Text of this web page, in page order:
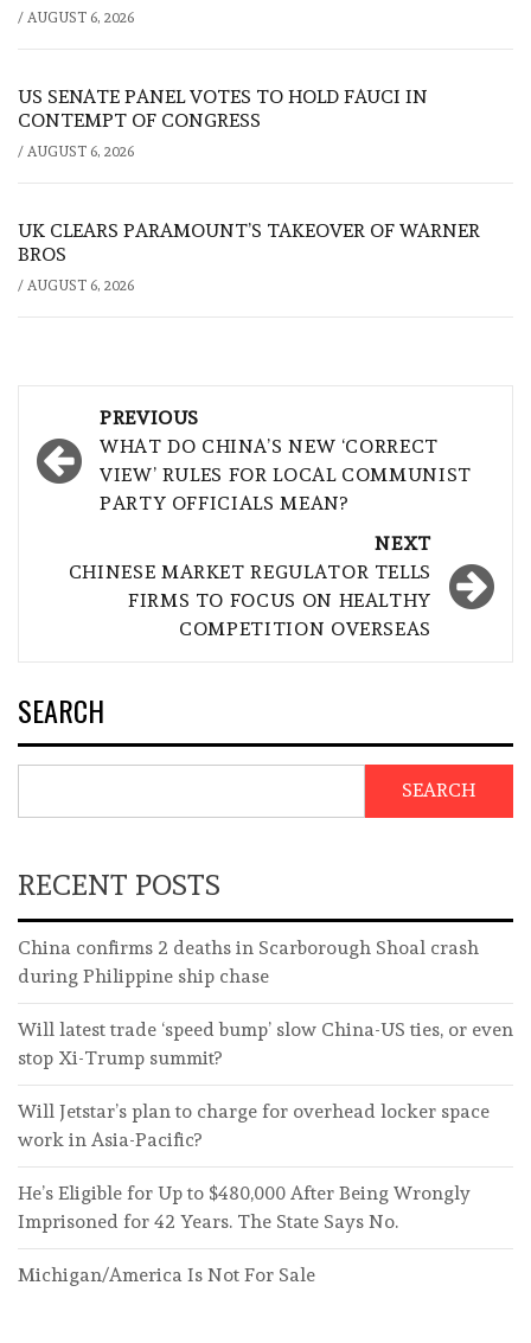
/ AUGUST 6, 2026
US SENATE PANEL VOTES TO HOLD FAUCI IN
CONTEMPT OF CONGRESS
/ AUGUST 6, 2026
UK CLEARS PARAMOUNT’S TAKEOVER OF WARNER
BROS
/ AUGUST 6, 2026
navigation
PREVIOUS
WHAT DO CHINA’S NEW ‘CORRECT
VIEW’ RULES FOR LOCAL COMMUNIST
PARTY OFFICIALS MEAN?
NEXT
CHINESE MARKET REGULATOR TELLS
FIRMS TO FOCUS ON HEALTHY
COMPETITION OVERSEAS
SEARCH
SEARCH
RECENT POSTS
China confirms 2 deaths in Scarborough Shoal crash
during Philippine ship chase
Will latest trade ‘speed bump’ slow China-US ties, or even
stop Xi-Trump summit?
Will Jetstar’s plan to charge for overhead locker space
work in Asia-Pacific?
He’s Eligible for Up to $480,000 After Being Wrongly
Imprisoned for 42 Years. The State Says No.
Michigan/America Is Not For Sale